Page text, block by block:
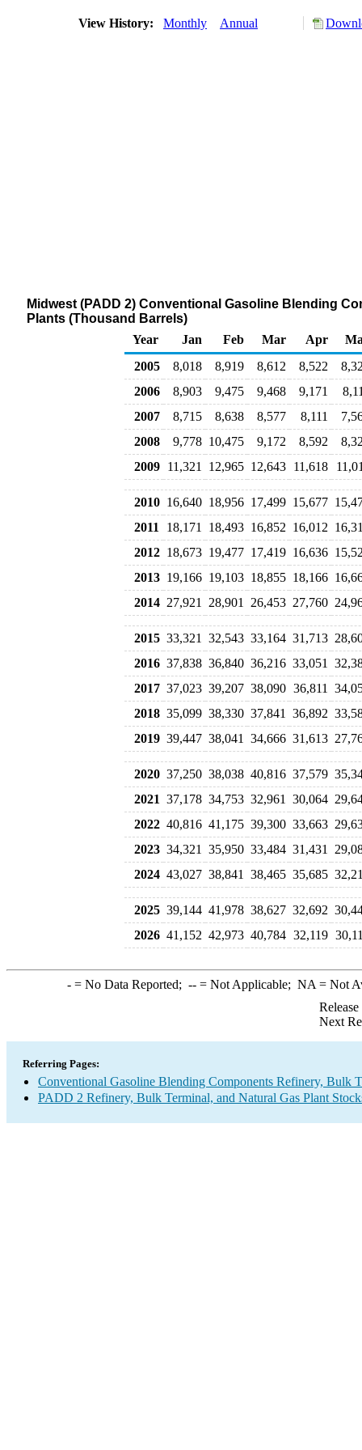
View History: Monthly Annual
Midwest (PADD 2) Conventional Gasoline Blending
Plants (Thousand Barrels)
Year
Jan Feb Mar Apr
2005
8,018 8,919 8,612 8,522
2006
8,903 9,475 9,468 9,171
2007
8,715 8,638 8,577 8,111
2008
9,778 10,475 9,172 8,592
2009 11,321 12,965 12,643 11,618
2010 16,640 18,956 17,499 15,677
2011
18,171 18,493 16,852 16,012
2012 18,673 19,477 17,419 16,636
2013 19,166 19,103 18,855 18,166
2014 27,921 28,901 26,453 27,760
2015 33,321 32,543 33,164 31,713
2016 37,838 36,840 36,216 33,051
2017 37,023 39,207 38,090 36,811
2018 35,099 38,330 37,841 36,892
2019 39,447 38,041 34,666 31,613
2020 37,250 38,038 40,816 37,579
2021 37,178 34,753 32,961 30,064
2022 40,816 41,175 39,300 33,663
2023 34,321 35,950 33,484 31,431
2024 43,027 38,841 38,465 35,685
2025 39,144 41,978 38,627 32,692
2026 41,152 42,973 40,784 32,119
-= No Data Reported; --= Not Applicable; NA = Not
Next
Referring Pages:
Conventional Gasoline Blending Components Refinery, Bulk
PADD 2 Refinery, Bulk Terminal, and Natural Gas Plant